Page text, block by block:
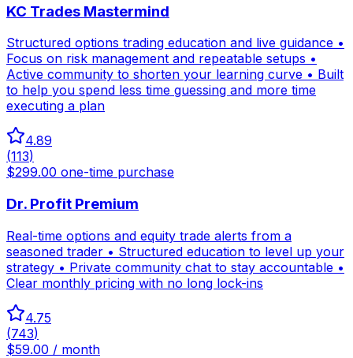
KC Trades Mastermind
Structured options trading education and live guidance •
Focus on risk management and repeatable setups •
Active community to shorten your learning curve • Built
to help you spend less time guessing and more time
executing a plan
4.89
(113)
$299.00 one-time purchase
Dr. Profit Premium
Real-time options and equity trade alerts from a
seasoned trader • Structured education to level up your
strategy • Private community chat to stay accountable •
Clear monthly pricing with no long lock-ins
4.75
(743)
$59.00 / month